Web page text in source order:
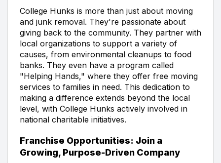
College Hunks is more than just about moving
and junk removal. They're passionate about
giving back to the community. They partner with
local organizations to support a variety of
causes, from environmental cleanups to food
banks. They even have a program called
"Helping Hands," where they offer free moving
services to families in need. This dedication to
making a difference extends beyond the local
level, with College Hunks actively involved in
national charitable initiatives.
Franchise Opportunities: Join a
Growing, Purpose-Driven Company